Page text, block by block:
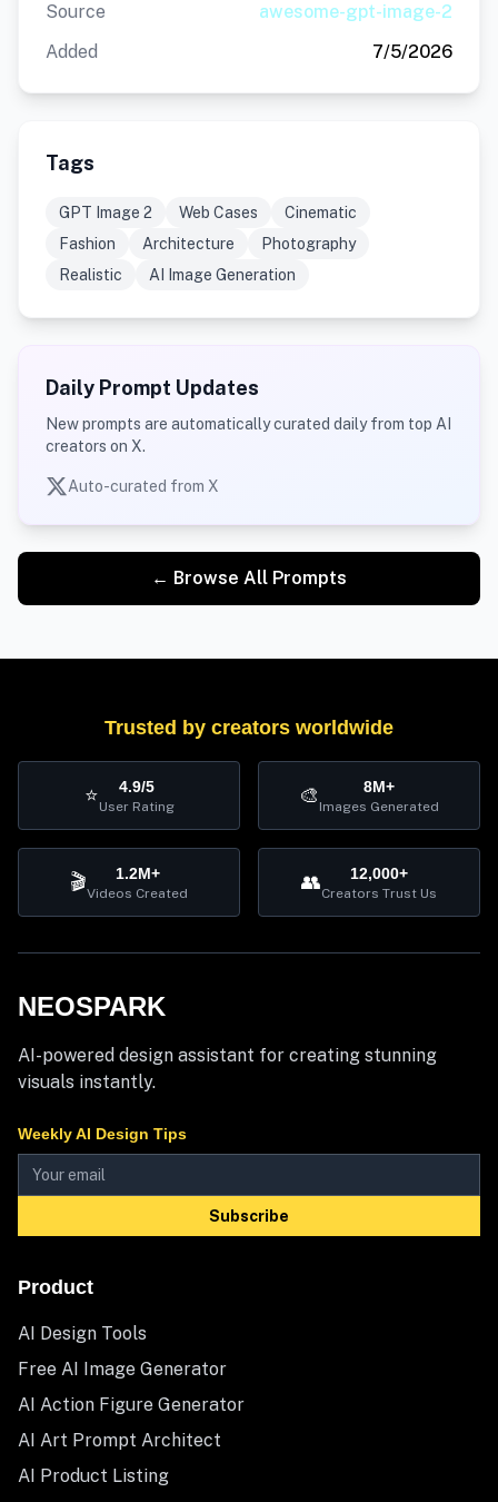
Source
awesome-gpt-image-2
Added
7/5/2026
Tags
GPT Image 2 Web Cases
Cinematic
Fashion
Architecture
Photography
Realistic
AI Image Generation
Daily Prompt Updates
New prompts are automatically curated daily from top AI
creators on X.
Auto-curated from X
← Browse All Prompts
Trusted by creators worldwide
⭐ 4.9/5
User Rating 🎨 8M+
Images Generated
🎬 1.2M+
Videos Created 👥 12,000+
Creators Trust Us
NEOSPARK
AI-powered design assistant for creating stunning
visuals instantly.
Weekly AI Design Tips
Subscribe
Product
AI Design Tools
Free AI Image Generator
AI Action Figure Generator
AI Art Prompt Architect
AI Product Listing